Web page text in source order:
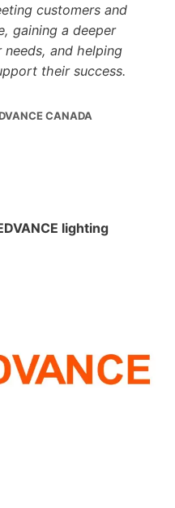
customers and
gaining a deeper
and helping
their success.
CANADA
lighting